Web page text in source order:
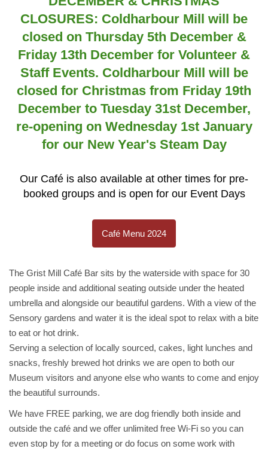
CLOSURES: Coldharbour Mill will be
closed on Thursday 5th December &
Friday 13th December for Volunteer &
Staff Events. Coldharbour Mill will be
closed for Christmas from Friday 19th
December to Tuesday 31st December,
re-opening on Wednesday 1st January
for our New Year's Steam Day
Our Café is also available at other times for pre-
booked groups and is open for our Event Days
Café Menu 2024
The Grist Mill Café Bar sits by the waterside with space for 30
people inside and additional seating outside under the heated
umbrella and alongside our beautiful gardens. With a view of the
Sensory gardens and water it is the ideal spot to relax with a bite
to eat or hot drink.
Serving a selection of locally sourced, cakes, light lunches and
snacks, freshly brewed hot drinks we are open to both our
Museum visitors and anyone else who wants to come and enjoy
the beautiful surrounds.
We have FREE parking, we are dog friendly both inside and
outside the café and we offer unlimited free Wi-Fi so you can
even stop by for a meeting or do focus on some work with